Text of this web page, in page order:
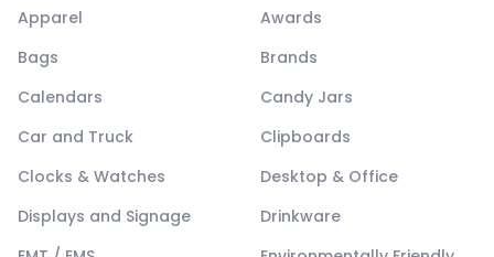
Apparel
Awards
Bags
Brands
Calendars
Candy Jars
Car and Truck
Clipboards
Clocks & Watches
Desktop & Office
Displays and Signage
Drinkware